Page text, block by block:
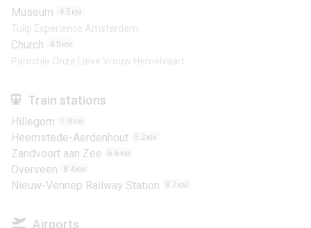
Museum 4.5 KM
Tulip Experience Amsterdam
Church 4.5 KM
Parochie Onze Lieve Vrouw Hemelvaart
Train stations
Hillegom 1.9 KM
Heemstede-Aerdenhout 5.2 KM
Zandvoort aan Zee 6.6 KM
Overveen 8.4 KM
Nieuw-Vennep Railway Station 8.7 KM
Airports